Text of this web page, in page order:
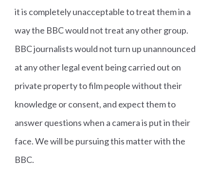
it is completely unacceptable to treat them in a
way the BBC would not treat any other group.
BBC journalists would not turn up unannounced
at any other legal event being carried out on
private property to film people without their
knowledge or consent, and expect them to
answer questions when a camera is put in their
face. We will be pursuing this matter with the
BBC.